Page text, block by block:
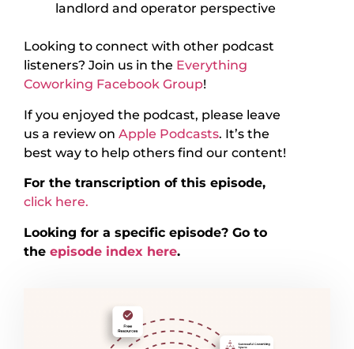
landlord and operator perspective
Looking to connect with other podcast
listeners? Join us in the Everything
Coworking Facebook Group!
If you enjoyed the podcast, please leave
us a review on Apple Podcasts. It’s the
best way to help others find our content!
For the transcription of this episode,
click here.
Looking for a specific episode? Go to
the episode index here.